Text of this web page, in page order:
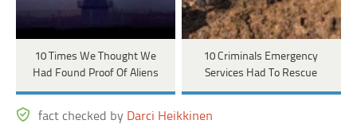
10 Times We Thought We
Had Found Proof Of Aliens
10 Criminals Emergency
Services Had To Rescue
fact checked by Darci Heikkinen